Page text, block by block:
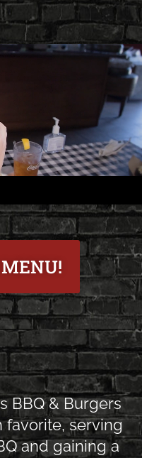
BBQ & Burgers
favorite, serving
and gaining a